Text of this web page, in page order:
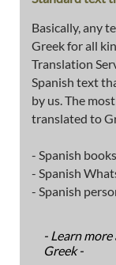
Basically, any
Greek for all
Translation
Spanish text
by us. The
translated to
- Spanish books
- Spanish
- Spanish
- Learn
Greek -